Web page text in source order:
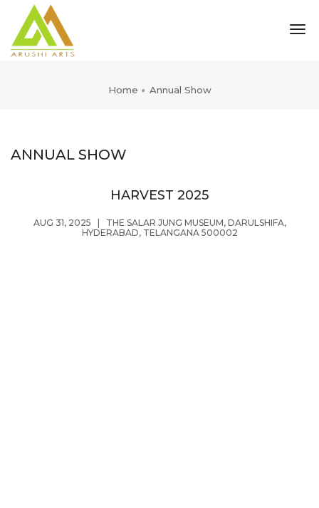
Home Annual Show
ANNUAL SHOW
HARVEST 2025
AUG 31, 2025
THE SALAR JUNG MUSEUM, DARULSHIFA,
HYDERABAD, TELANGANA 500002